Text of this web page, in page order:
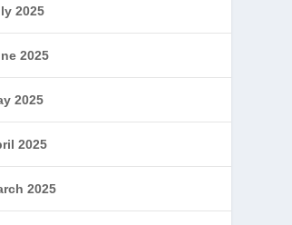
2025
2025
2025
2025
2025